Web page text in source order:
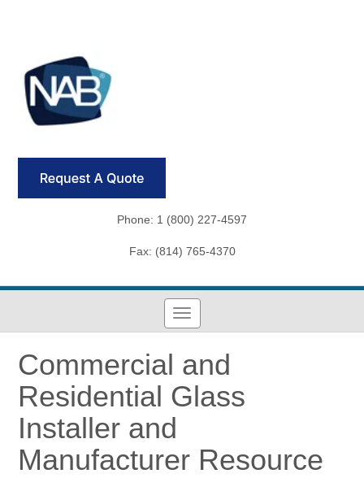
Phone: 1 (800) 227-4597
Fax: (814) 765-4370
Commercial and
Residential Glass
Installer and
Manufacturer Resource